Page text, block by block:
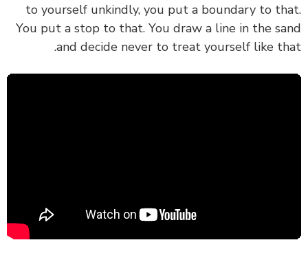
to yourself unkindly, you put a boundary to
You put a stop to that. You draw a line in the
and decide never to treat yourself like